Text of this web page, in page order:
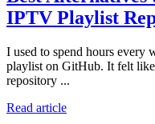
IPTV Playlist
I used to spend hours
playlist on GitHub. It felt
repository ...
Read article